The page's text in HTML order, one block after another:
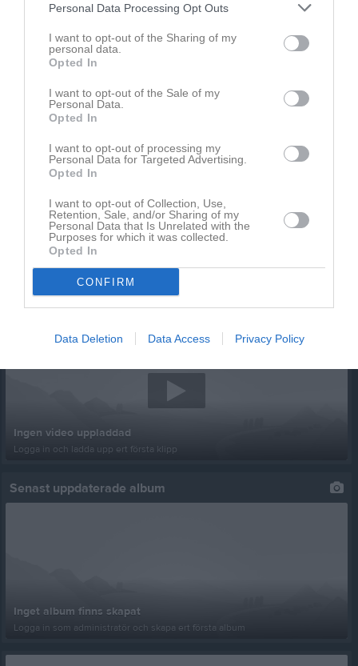
Personal Data Processing Opt Outs
I want to opt-out of the Sharing of my
personal data.
Opted In
I want to opt-out of the Sale of my
Personal Data.
Opted In
I want to opt-out of processing my
Personal Data for Targeted Advertising.
Opted In
I want to opt-out of Collection, Use,
Retention, Sale, and/or Sharing of my
Personal Data that Is Unrelated with the
Purposes for which it was collected.
Opted In
CONFIRM
Data Deletion Data Access Privacy Policy
Senast uppladdade video
Ingen video uppladdad
Logga in och ladda upp ert första klipp
Senast uppdaterade album
Inget album finns skapat
Logga in som administratör och skapa ert första album